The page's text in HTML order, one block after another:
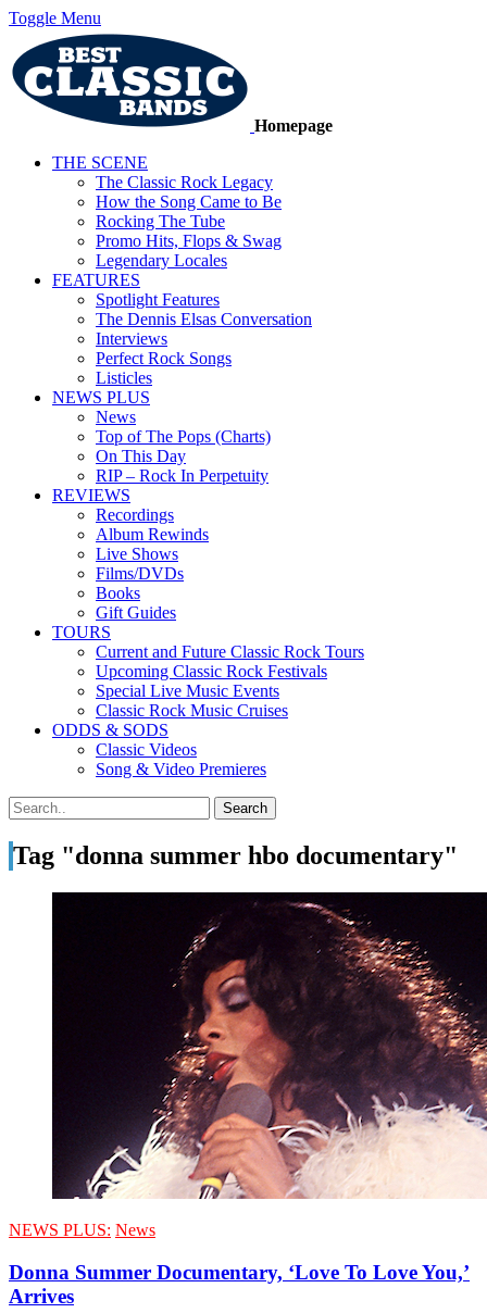
Toggle Menu
Homepage
THE SCENE
The Classic Rock Legacy
How the Song Came to Be
Rocking The Tube
Promo Hits, Flops & Swag
Legendary Locales
FEATURES
Spotlight Features
The Dennis Elsas Conversation
Interviews
Perfect Rock Songs
Listicles
NEWS PLUS
News
Top of The Pops (Charts)
On This Day
RIP – Rock In Perpetuity
REVIEWS
Recordings
Album Rewinds
Live Shows
Films/DVDs
Books
Gift Guides
TOURS
Current and Future Classic Rock Tours
Upcoming Classic Rock Festivals
Special Live Music Events
Classic Rock Music Cruises
ODDS & SODS
Classic Videos
Song & Video Premieres
Tag "donna summer hbo documentary"
NEWS PLUS: News
Donna Summer Documentary, ‘Love To Love You,’
Arrives